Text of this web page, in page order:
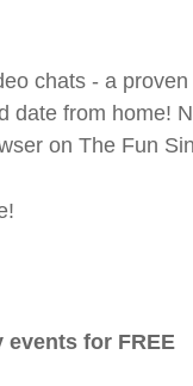
chats - a
date from home!
on The Fun
events for FREE